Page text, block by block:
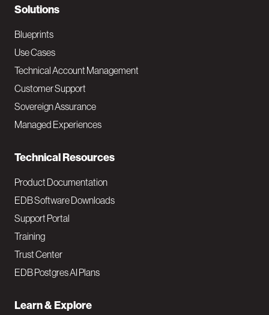
N
a
v
M
a
i
Solutions
Blueprints
Use Cases
Technical Account Management
Customer Support
Sovereign Assurance
Managed Experiences
Technical Resources
Product Documentation
EDB Software Downloads
Support Portal
Training
Trust Center
EDB Postgres AI Plans
Learn & Explore